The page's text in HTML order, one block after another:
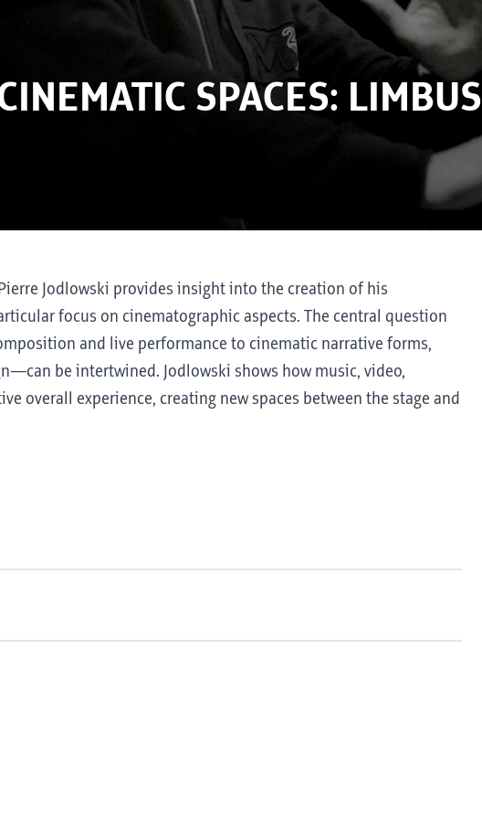
SPACES: LIMBUS
Jodlowski provides insight into the creation of his
focus on cinematographic aspects. The central question
and live performance to cinematic narrative forms,
be intertwined. Jodlowski shows how music, video,
overall experience, creating new spaces between the stage and